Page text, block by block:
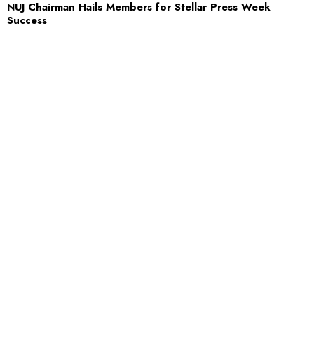
NUJ Chairman Hails Members for Stellar Press Week
Success